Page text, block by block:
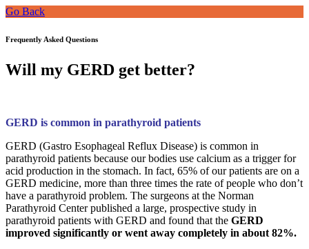
Go Back
Frequently Asked Questions
Will my GERD get better?
GERD is common in parathyroid patients
GERD (Gastro Esophageal Reflux Disease) is common in
parathyroid patients because our bodies use calcium as a trigger for
acid production in the stomach. In fact, 65% of our patients are on a
GERD medicine, more than three times the rate of people who don’t
have a parathyroid problem. The surgeons at the Norman
Parathyroid Center published a large, prospective study in
parathyroid patients with GERD and found that the GERD
improved significantly or went away completely in about 82%.